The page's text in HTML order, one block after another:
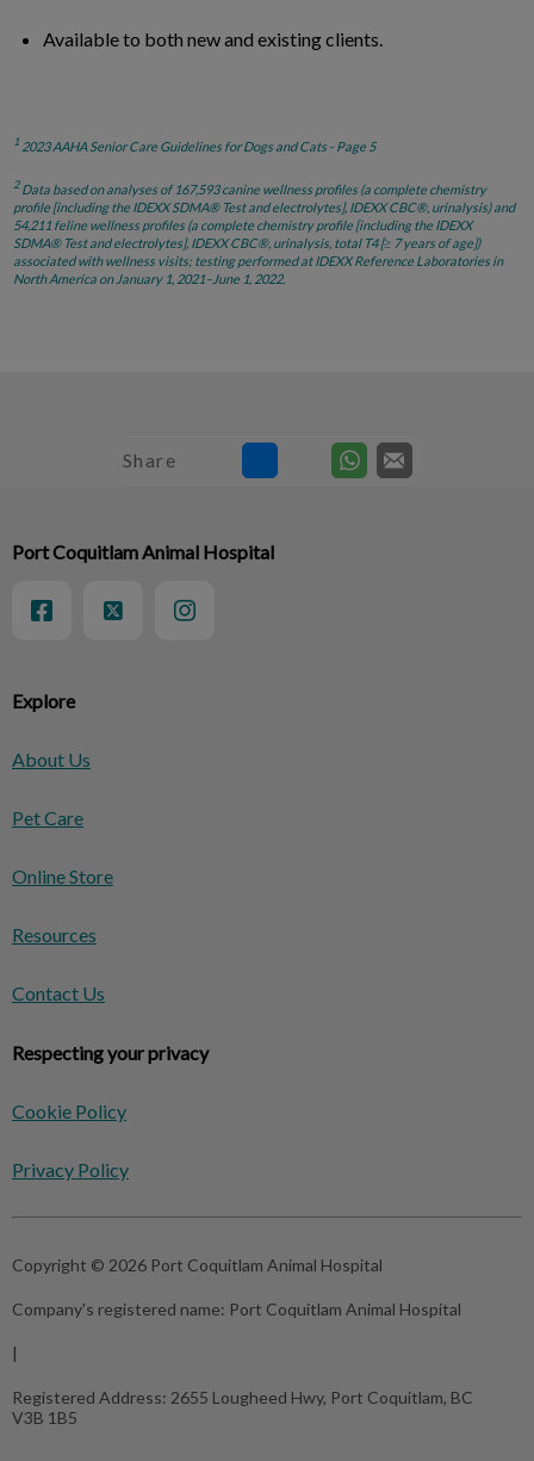
Available to both new and existing clients.
1 2023 AAHA Senior Care Guidelines for Dogs and Cats - Page 5
2Data based on analyses of 167,593 canine wellness profiles (a complete chemistry
profile [including the IDEXX SDMA® Test and electrolytes], IDEXX CBC®, urinalysis) and
54,211 feline wellness profiles (a complete chemistry profile [including the IDEXX
SDMA® Test and electrolytes], IDEXX CBC®, urinalysis, total T4 [≥ 7 years of age])
associated with wellness visits; testing performed at IDEXX Reference Laboratories in
North America on January 1, 2021–June 1, 2022.
Share
Explore
About Us
Pet Care
Online Store
Resources
Contact Us
Respecting your privacy
Cookie Policy
Privacy Policy
Port Coquitlam Animal Hospital
Copyright © 2026 Port Coquitlam Animal Hospital
Company's registered name: Port Coquitlam Animal Hospital
|
Registered Address: 2655 Lougheed Hwy, Port Coquitlam, BC
V3B 1B5